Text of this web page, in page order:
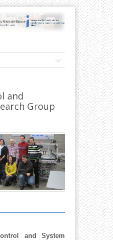
and
Group
and System